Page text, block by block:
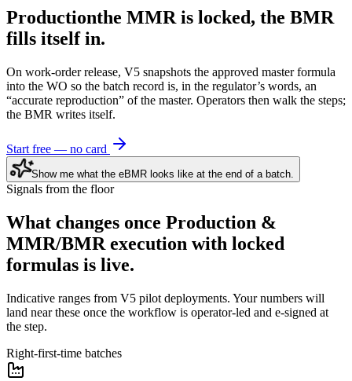
Productionthe MMR is locked, the BMR
fills itself in.
On work-order release, V5 snapshots the approved master formula
into the WO so the batch record is, in the regulator’s words, an
“accurate reproduction” of the master. Operators then walk the steps;
the BMR writes itself.
Start free — no card
Show me what the eBMR looks like at the end of a batch.
Signals from the floor
What changes once Production &
MMR/BMR execution with locked
formulas is live.
Indicative ranges from V5 pilot deployments. Your numbers will
land near these once the workflow is operator-led and e-signed at
the step.
Right-first-time batches